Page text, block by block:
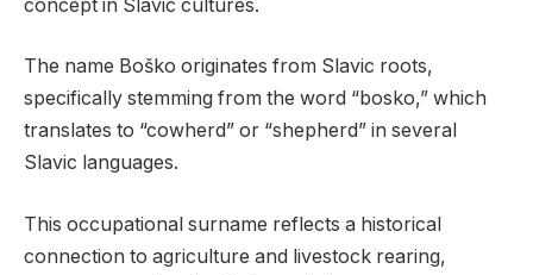
concept in Slavic cultures.
The name Boško originates from Slavic roots,
specifically stemming from the word “bosko,” which
translates to “cowherd” or “shepherd” in several
Slavic languages.
This occupational surname reflects a historical
connection to agriculture and livestock rearing,